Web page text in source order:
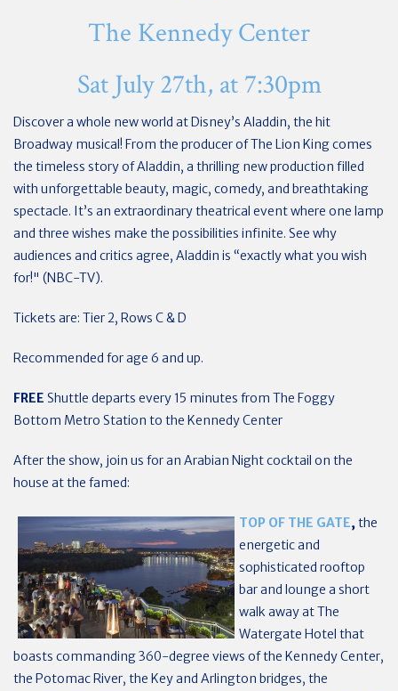
The Kennedy Center
Sat July 27th, at 7:30pm
Discover a whole new world at Disney’s Aladdin, the hit
Broadway musical! From the producer of The Lion King comes
the timeless story of Aladdin, a thrilling new production filled
with unforgettable beauty, magic, comedy, and breathtaking
spectacle. It’s an extraordinary theatrical event where one lamp
and three wishes make the possibilities infinite. See why
audiences and critics agree, Aladdin is “exactly what you wish
for!" (NBC-TV).
Tickets are: Tier 2, Rows C & D
Recommended for age 6 and up.
FREE Shuttle departs every 15 minutes from The Foggy
Bottom Metro Station to the Kennedy Center
After the show, join us for an Arabian Night cocktail on the
house at the famed:
TOP OF THE GATE, the
energetic and
sophisticated rooftop
bar and lounge a short
walk away at The
Watergate Hotel that
boasts commanding 360-degree views of the Kennedy Center,
the Potomac River, the Key and Arlington bridges, the